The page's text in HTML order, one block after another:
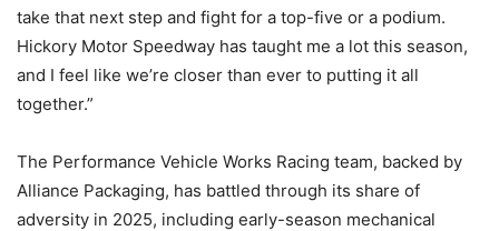
take that next step and fight for a top-five or a podium.
Hickory Motor Speedway has taught me a lot this season,
and I feel like we’re closer than ever to putting it all
together.”
The Performance Vehicle Works Racing team, backed by
Alliance Packaging, has battled through its share of
adversity in 2025, including early-season mechanical